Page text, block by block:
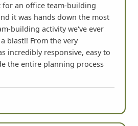
for an office team-building
it was hands down the most
building activity we've ever
blast!! From the very
incredibly responsive, easy to
the entire planning process